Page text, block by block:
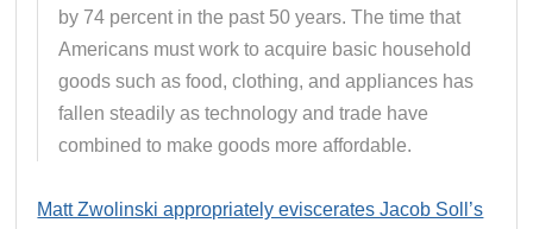
by 74 percent in the past 50 years. The time that
Americans must work to acquire basic household
goods such as food, clothing, and appliances has
fallen steadily as technology and trade have
combined to make goods more affordable.
Matt Zwolinski appropriately eviscerates Jacob Soll’s